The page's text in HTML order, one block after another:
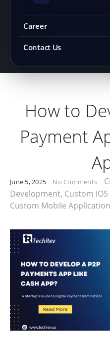
Career
Contact Us
How to
Payment
June 5, 2025 No Comments
Development, Custom
Custom Mobile